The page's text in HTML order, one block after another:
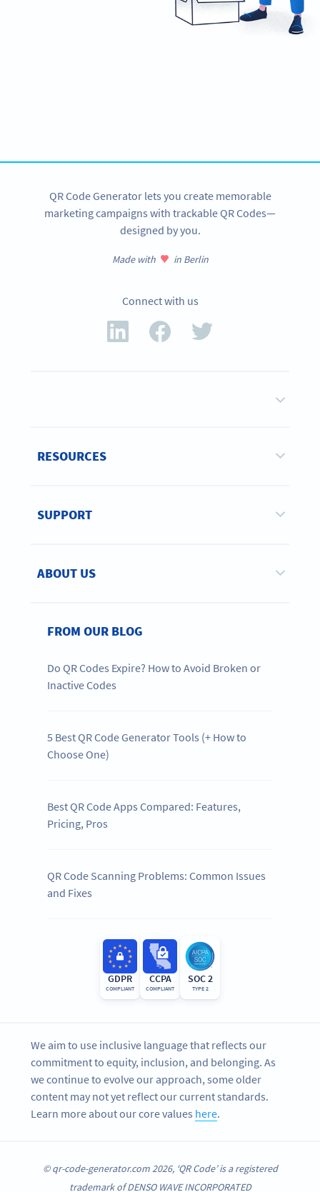
QR Code Generator lets you create memorable
marketing campaigns with trackable QR Codes—
designed by you.
Made with in Berlin
Connect with us
RESOURCES
SUPPORT
ABOUT US
FROM OUR BLOG
Do QR Codes Expire? How to Avoid Broken or
Inactive Codes
5 Best QR Code Generator Tools (+ How to
Choose One)
Best QR Code Apps Compared: Features,
Pricing, Pros
QR Code Scanning Problems: Common Issues
and Fixes
GDPR
COMPLIANT
CCPA
COMPLIANT
SOC 2
TYPE 2
We aim to use inclusive language that reflects our
commitment to equity, inclusion, and belonging. As
we continue to evolve our approach, some older
content may not yet reflect our current standards.
Learn more about our core values here.
© qr-code-generator.com 2026, ‘QR Code’ is a registered
trademark of DENSO WAVE INCORPORATED